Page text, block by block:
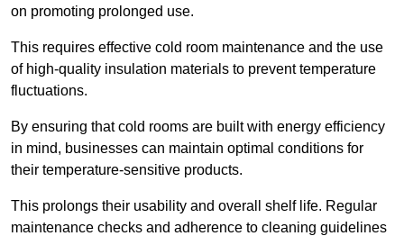
on promoting prolonged use.
This requires effective cold room maintenance and the use
of high-quality insulation materials to prevent temperature
fluctuations.
By ensuring that cold rooms are built with energy efficiency
in mind, businesses can maintain optimal conditions for
their temperature-sensitive products.
This prolongs their usability and overall shelf life. Regular
maintenance checks and adherence to cleaning guidelines